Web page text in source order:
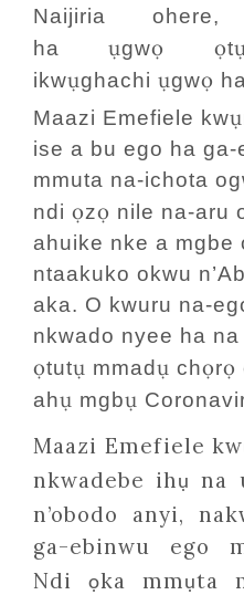
Naijiria ohere,
haụgwọ ọt
ikwụghachi ụgwọ
Maazi Emefiele kwụ
ise a bu ego ha
mmuta na-ichota
ndi ọzọ nile na-aru
ahuike nke a mgbe
ntaakuko okwu
aka. O kwuru na-
nkwado nyee ha na
ọtutụ mmadụ chọrọ
ahụ mgbụ
Maazi Emefiele kw
nkwadebe ihụ na
n’obodo anyi,
ga-ebinwu ego
Ndi
ọka mmụta